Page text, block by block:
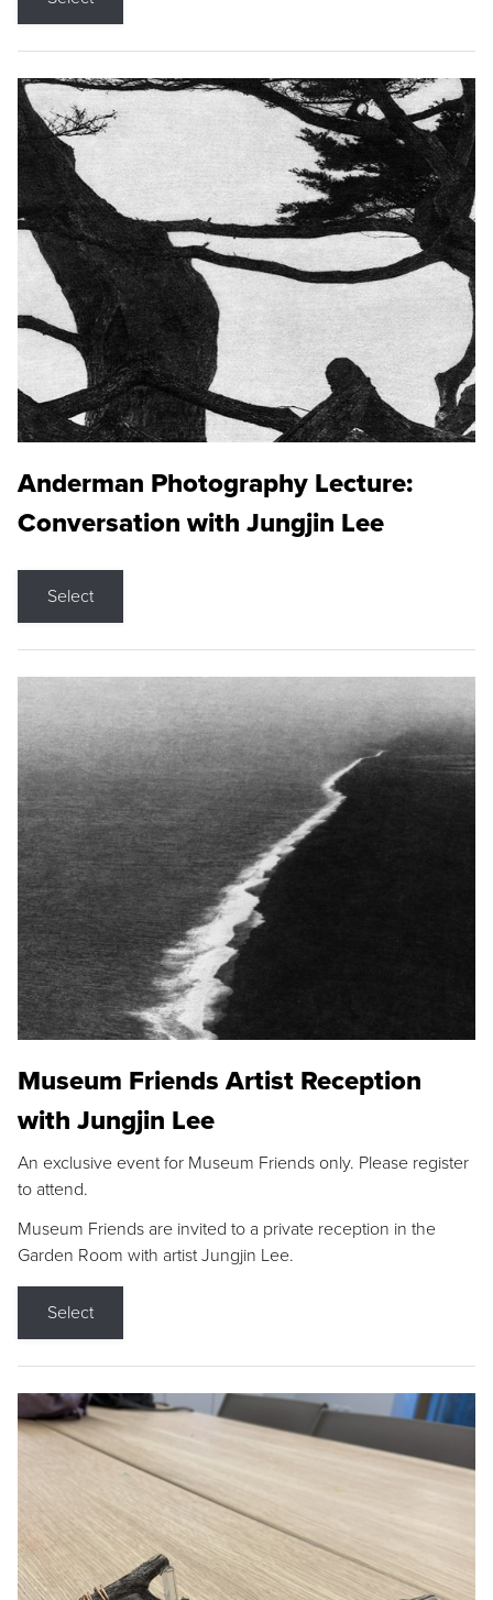
Anderman Photography Lecture:
Conversation with Jungjin Lee
Select
Museum Friends Artist Reception
with Jungjin Lee
An exclusive event for Museum Friends only. Please register
to attend.
Museum Friends are invited to a private reception in the
Garden Room with artist Jungjin Lee.
Select